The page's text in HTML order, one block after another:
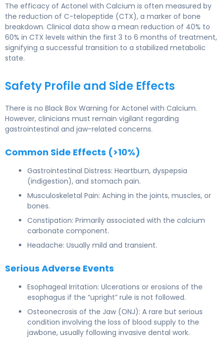
The efficacy of Actonel with Calcium is often measured by
the reduction of C-telopeptide (CTX), a marker of bone
breakdown. Clinical data show a mean reduction of 40% to
60% in CTX levels within the first 3 to 6 months of treatment,
signifying a successful transition to a stabilized metabolic
state.
Safety Profile and Side Effects
There is no Black Box Warning for Actonel with Calcium.
However, clinicians must remain vigilant regarding
gastrointestinal and jaw-related concerns.
Common Side Effects (>10%)
Gastrointestinal Distress: Heartburn, dyspepsia
(indigestion), and stomach pain.
Musculoskeletal Pain: Aching in the joints, muscles, or
bones.
Constipation: Primarily associated with the calcium
carbonate component.
Headache: Usually mild and transient.
Serious Adverse Events
Esophageal Irritation: Ulcerations or erosions of the
esophagus if the “upright” rule is not followed.
Osteonecrosis of the Jaw (ONJ): A rare but serious
condition involving the loss of blood supply to the
jawbone, usually following invasive dental work.